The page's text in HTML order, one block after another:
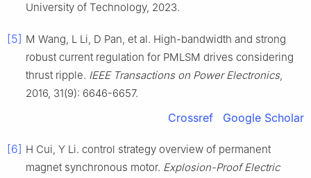
University of Technology, 2023.
[5] M Wang, L Li, D Pan, et al. High-bandwidth and strong
robust current regulation for PMLSM drives considering
thrust ripple. IEEE Transactions on Power Electronics,
2016, 31(9): 6646-6657.
Crossref Google Scholar
[6] H Cui, Y Li. control strategy overview of permanent
magnet synchronous motor. Explosion-Proof Electric